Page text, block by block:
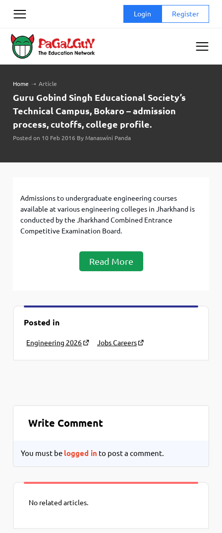
Login Register
Home ➝ Article
Guru Gobind Singh Educational Society’s
Technical Campus, Bokaro – admission
process, cutoffs, college profile.
Posted on 10 Feb 2016 By Manaswini Panda
Admissions to undergraduate engineering courses
available at various engineering colleges in Jharkhand is
conducted by the Jharkhand Combined Entrance
Competitive Examination Board.
Read More
Posted in
Engineering 2026 Jobs Careers
Write Comment
You must be logged in to post a comment.
No related articles.